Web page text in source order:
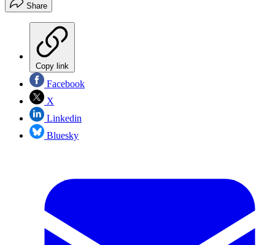
Share
Copy link
Facebook
X
Linkedin
Bluesky